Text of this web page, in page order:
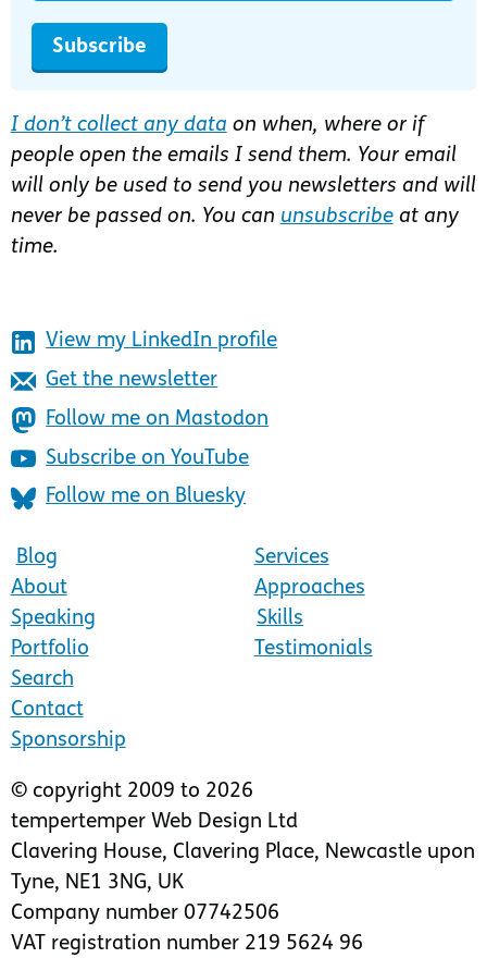
Subscribe
I don’t collect any data on when, where or if
people open the emails I send them. Your email
will only be used to send you newsletters and will
never be passed on. You can unsubscribeat any
time.
View my LinkedIn profile
Get the newsletter
Follow me on Mastodon
Subscribe on YouTube
Follow me on Bluesky
Blog
About
Speaking
Portfolio
Search
Contact
Sponsorship
Services
Approaches
Skills
Testimonials
© copyright 2009 to 2026
tempertemper Web Design Ltd
Clavering House, Clavering Place, Newcastle upon
Tyne, NE1 3NG, UK
Company number 07742506
VAT registration number 219 5624 96